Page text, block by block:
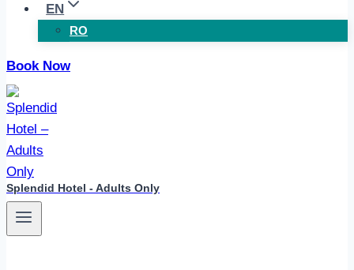
EN
RO
Book Now
Splendid Hotel - Adults Only